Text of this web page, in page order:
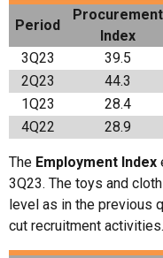
Period
Procurement
Index
3Q23
39.5
2Q23
44.3
1Q23
28.4
4Q22
28.9
The Employment Index
3Q23. The toys and
level as in the previous
cut recruitment activities.